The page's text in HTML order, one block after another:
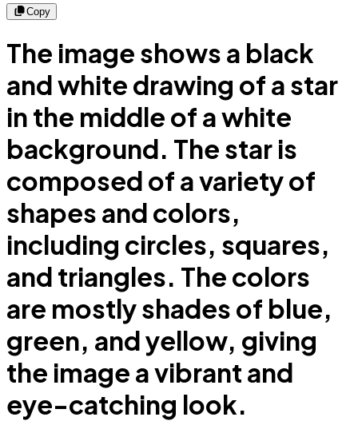
Copy
The image shows a black
and white drawing of a star
in the middle of a white
background. The star is
composed of a variety of
shapes and colors,
including circles, squares,
and triangles. The colors
are mostly shades of blue,
green, and yellow, giving
the image a vibrant and
eye-catching look.